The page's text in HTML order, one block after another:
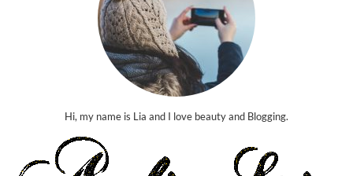
Hi, my name is Lia and I love beauty and Blogging.